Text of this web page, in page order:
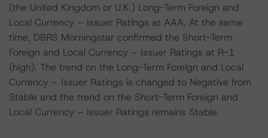
(the United Kingdom or U.K.) Long-Term Foreign and
Local Currency – Issuer Ratings at AAA. At the same
time, DBRS Morningstar confirmed the Short-Term
Foreign and Local Currency – Issuer Ratings at R-1
(high). The trend on the Long-Term Foreign and Local
Currency – Issuer Ratings is changed to Negative from
Stable and the trend on the Short-Term Foreign and
Local Currency – Issuer Ratings remains Stable.